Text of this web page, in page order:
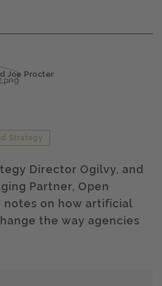
Joe Procter
Strategy
Director Ogilvy, and
Partner, Open
notes on how artificial
the way agencies